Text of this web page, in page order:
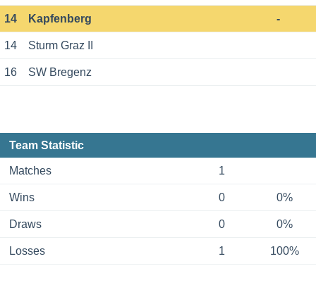
14 Kapfenberg -
14 Sturm Graz II
16 SW Bregenz
Team Statistic
Matches 1
Wins 0 0%
Draws 0 0%
Losses 1 100%